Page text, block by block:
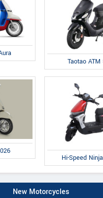
Taotao ATM
Hi-Speed
New Motorcycles